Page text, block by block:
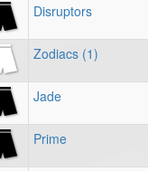
Disruptors
Zodiacs (1)
Jade
Prime